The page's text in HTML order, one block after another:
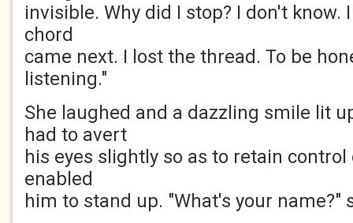
invisible. Why did I stop? I don't
chord
came next. I lost the thread. To be
listening."
She laughed and a dazzling smile lit
had to avert
his eyes slightly so as to retain
enabled
him to stand up. "What's your name?"